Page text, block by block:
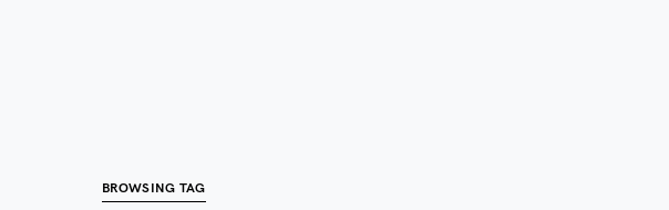
BROWSING TAG